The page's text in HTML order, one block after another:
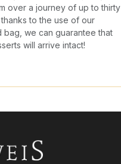
over a journey of up to thirty
thanks to the use of our
bag, we can guarantee that
will arrive intact!